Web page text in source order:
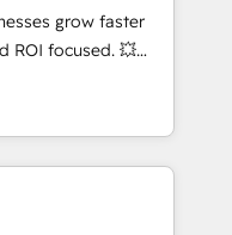
enablement tools
strategies with
2,000+
across marketing,
grow faster
ROI focused. 💥
that can help you
your teams to
and improve user
results.
your